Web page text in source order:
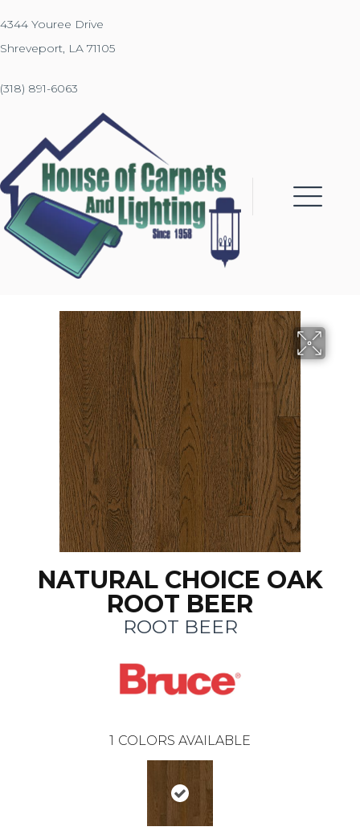
4344 Youree Drive
Shreveport, LA 71105
(318) 891-6063
NATURAL CHOICE OAK
ROOT BEER
ROOT BEER
1 COLORS AVAILABLE